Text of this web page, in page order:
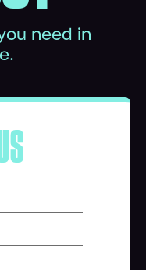
need in